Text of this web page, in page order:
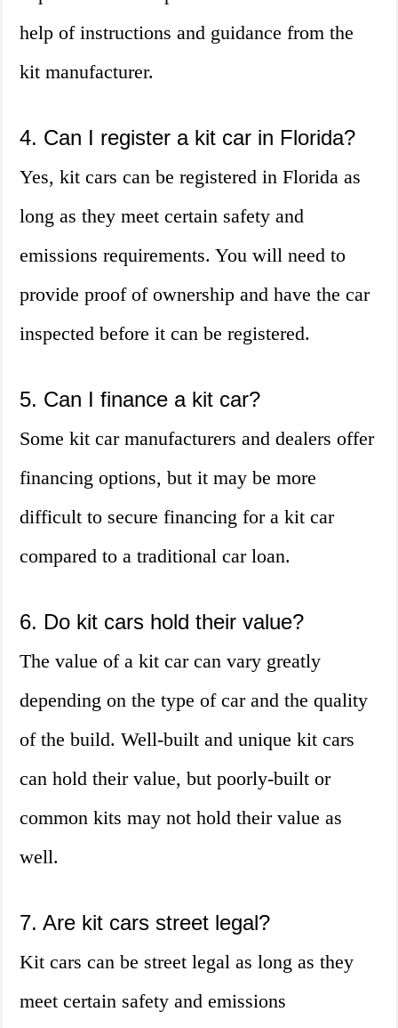
help of instructions and guidance from the
kit manufacturer.
4. Can I register a kit car in Florida?
Yes, kit cars can be registered in Florida as
long as they meet certain safety and
emissions requirements. You will need to
provide proof of ownership and have the car
inspected before it can be registered.
5. Can I finance a kit car?
Some kit car manufacturers and dealers offer
financing options, but it may be more
difficult to secure financing for a kit car
compared to a traditional car loan.
6. Do kit cars hold their value?
The value of a kit car can vary greatly
depending on the type of car and the quality
of the build. Well-built and unique kit cars
can hold their value, but poorly-built or
common kits may not hold their value as
well.
7. Are kit cars street legal?
Kit cars can be street legal as long as they
meet certain safety and emissions